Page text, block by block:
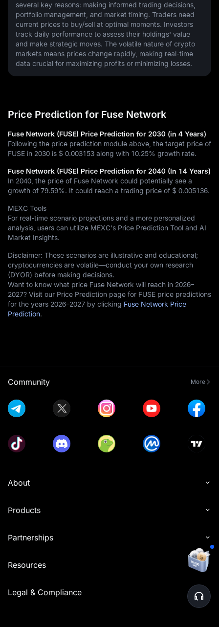
several key reasons: making informed trading decisions,
portfolio management, and market timing. Traders need
current prices to buy/sell at optimal moments. Investors
track daily performance to assess their holdings' value
and make strategic moves. The volatile nature of crypto
markets means prices change rapidly, making real-time
data crucial for maximizing profits or minimizing losses.
Price Prediction for Fuse Network
Fuse Network (FUSE) Price Prediction for 2030 (in 4 Years)
Following the price prediction module above, the target price of
FUSE in 2030 is $ 0.003153 along with 10.25% growth rate.
Fuse Network (FUSE) Price Prediction for 2040 (In 14 Years)
In 2040, the price of Fuse Network could potentially see a
growth of 79.59%. It could reach a trading price of $ 0.005136.
MEXC Tools
For real-time scenario projections and a more personalized
analysis, users can utilize MEXC's Price Prediction Tool and AI
Market Insights.
Disclaimer: These scenarios are illustrative and educational;
cryptocurrencies are volatile—conduct your own research
(DYOR) before making decisions.
Want to know what price Fuse Network will reach in 2026–
2027? Visit our Price Prediction page for FUSE price predictions
for the years 2026–2027 by clicking Fuse Network Price
Prediction.
Community More
About
Products
Partnerships
Resources
Legal & Compliance